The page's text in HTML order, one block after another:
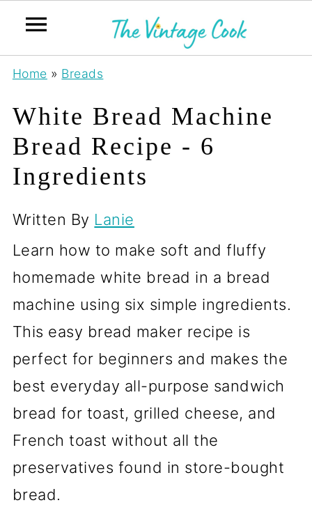
Home » Breads
White Bread Machine
Bread Recipe - 6
Ingredients
Written By Lanie
Learn how to make soft and fluffy
homemade white bread in a bread
machine using six simple ingredients.
This easy bread maker recipe is
perfect for beginners and makes the
best everyday all-purpose sandwich
bread for toast, grilled cheese, and
French toast without all the
preservatives found in store-bought
bread.